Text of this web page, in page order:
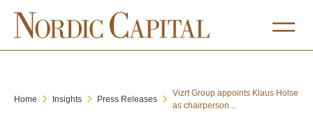
Home Insights Press Releases
Vizrt Group appoints Klaus Holse
as chairperson...